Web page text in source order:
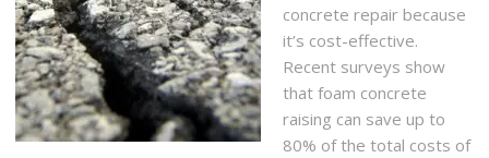
concrete repair because
it’s cost-effective.
Recent surveys show
that foam concrete
raising can save up to
80% of the total costs of